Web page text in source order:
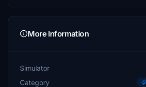
More Information
Simulator
Category